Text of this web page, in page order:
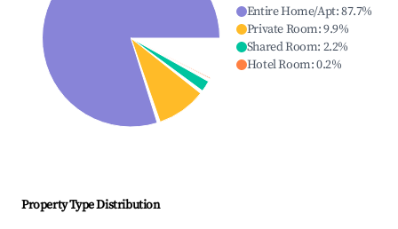
Entire Home/Apt:87.7%
Private Room:9.9%
Shared Room: 2.2%
Hotel Room:0.2%
Property Type Distribution